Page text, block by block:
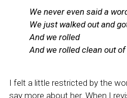
We never even said a
We just walked out and
And we rolled
And we rolled clean out
I felt a little restricted by the
say more about her. When I